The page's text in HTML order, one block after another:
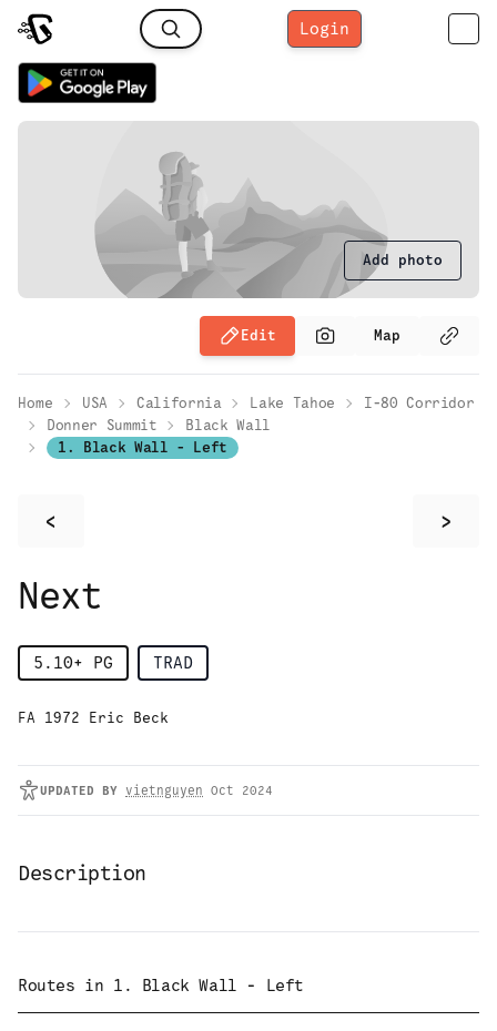
Login
Add photo
Edit Map
Home USA California Lake Tahoe
I-80 Corridor
Donner Summit
Black Wall
1. Black Wall - Left
< >
Next
5.10+ PG TRAD
FA 1972 Eric Beck
UPDATED BY vietnguyen Oct 2024
Description
Routes in 1. Black Wall - Left